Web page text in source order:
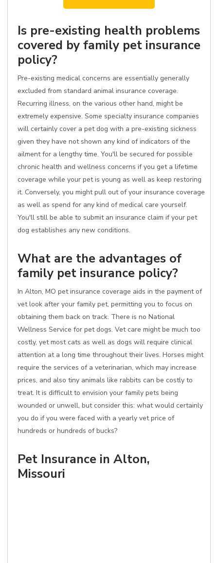
Is pre-existing health problems
covered by family pet insurance
policy?
Pre-existing medical concerns are essentially generally
excluded from standard animal insurance coverage.
Recurring illness, on the various other hand, might be
extremely expensive. Some specialty insurance companies
will certainly cover a pet dog with a pre-existing sickness
given they have not shown any kind of indicators of the
ailment for a lengthy time. You'll be secured for possible
chronic health and wellness concerns if you get a lifetime
coverage while your pet is young as well as keep restoring
it. Conversely, you might pull out of your insurance coverage
as well as spend for any kind of medical care yourself.
You'll still be able to submit an insurance claim if your pet
dog establishes any new conditions.
What are the advantages of
family pet insurance policy?
In Alton, MO pet insurance coverage aids in the payment of
vet look after your family pet, permitting you to focus on
obtaining them back on track. There is no National
Wellness Service for pet dogs. Vet care might be much too
costly, yet most cats as well as dogs will require clinical
attention at a long time throughout their lives. Horses might
require the services of a veterinarian, which may increase
prices, and also tiny animals like rabbits can be costly to
treat. It is difficult to envision your family pets being
wounded or unwell, but consider this: what would certainly
you do if you were faced with a yearly vet price of
hundreds or hundreds of bucks?
Pet Insurance in Alton,
Missouri